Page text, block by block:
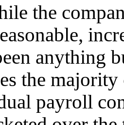
the
anything
the
payroll